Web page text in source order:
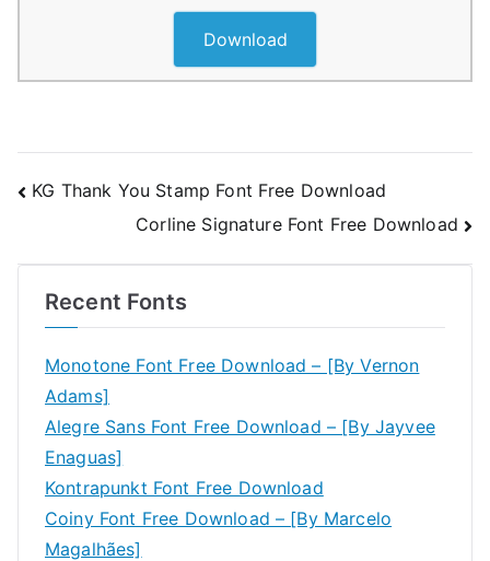
Download
Post
navigation
KG Thank You Stamp Font Free Download
Corline Signature Font Free Download
Recent Fonts
Monotone Font Free Download – [By Vernon
Adams]
Alegre Sans Font Free Download – [By Jayvee
Enaguas]
Kontrapunkt Font Free Download
Coiny Font Free Download – [By Marcelo
Magalhães]